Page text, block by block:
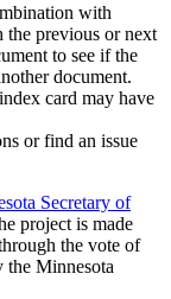
with
the previous or next
to see if the
document.
card may have
or find an issue
Secretary of
project is made
the vote of
the Minnesota